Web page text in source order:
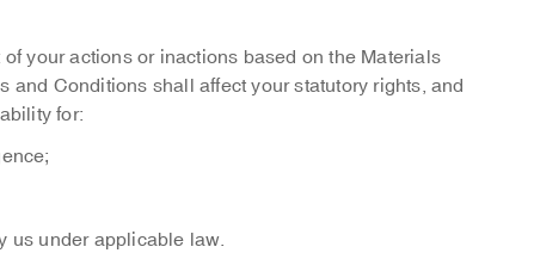
your actions or inactions based on the Materials
Conditions shall affect your statutory rights, and
for:
us under applicable law.